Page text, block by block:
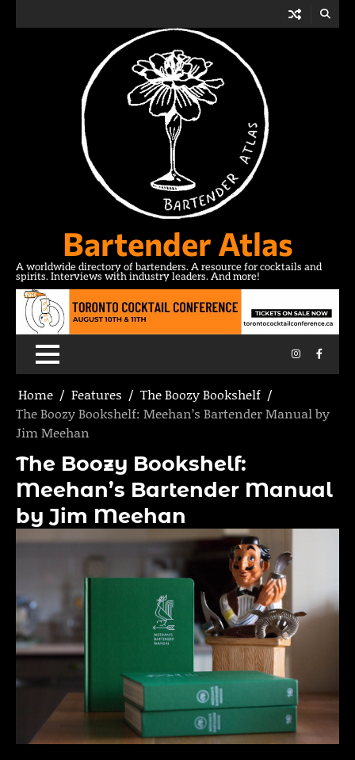
Bartender Atlas
A worldwide directory of bartenders. A resource for cocktails and
spirits. Interviews with industry leaders. And more!
Instagram
Home Features
The Boozy Bookshelf
The Boozy Bookshelf: Meehan’s Bartender Manual by
Jim Meehan
The Boozy Bookshelf:
Meehan’s Bartender Manual
by Jim Meehan